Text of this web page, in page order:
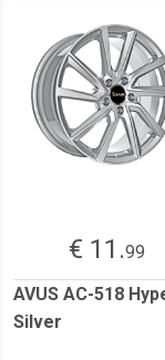
€ 11.99
AVUS AC-518
Silver